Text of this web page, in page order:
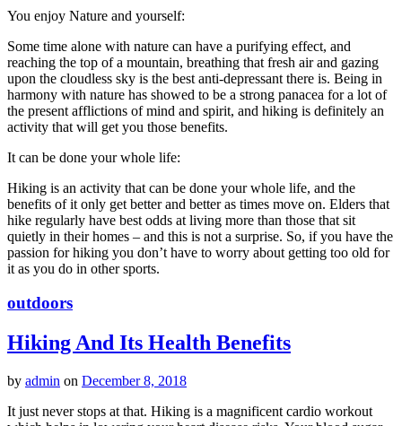
You enjoy Nature and yourself:
Some time alone with nature can have a purifying effect, and
reaching the top of a mountain, breathing that fresh air and gazing
upon the cloudless sky is the best anti-depressant there is. Being in
harmony with nature has showed to be a strong panacea for a lot of
the present afflictions of mind and spirit, and hiking is definitely an
activity that will get you those benefits.
It can be done your whole life:
Hiking is an activity that can be done your whole life, and the
benefits of it only get better and better as times move on. Elders that
hike regularly have best odds at living more than those that sit
quietly in their homes – and this is not a surprise. So, if you have the
passion for hiking you don’t have to worry about getting too old for
it as you do in other sports.
outdoors
Hiking And Its Health Benefits
by admin on December 8, 2018
It just never stops at that. Hiking is a magnificent cardio workout